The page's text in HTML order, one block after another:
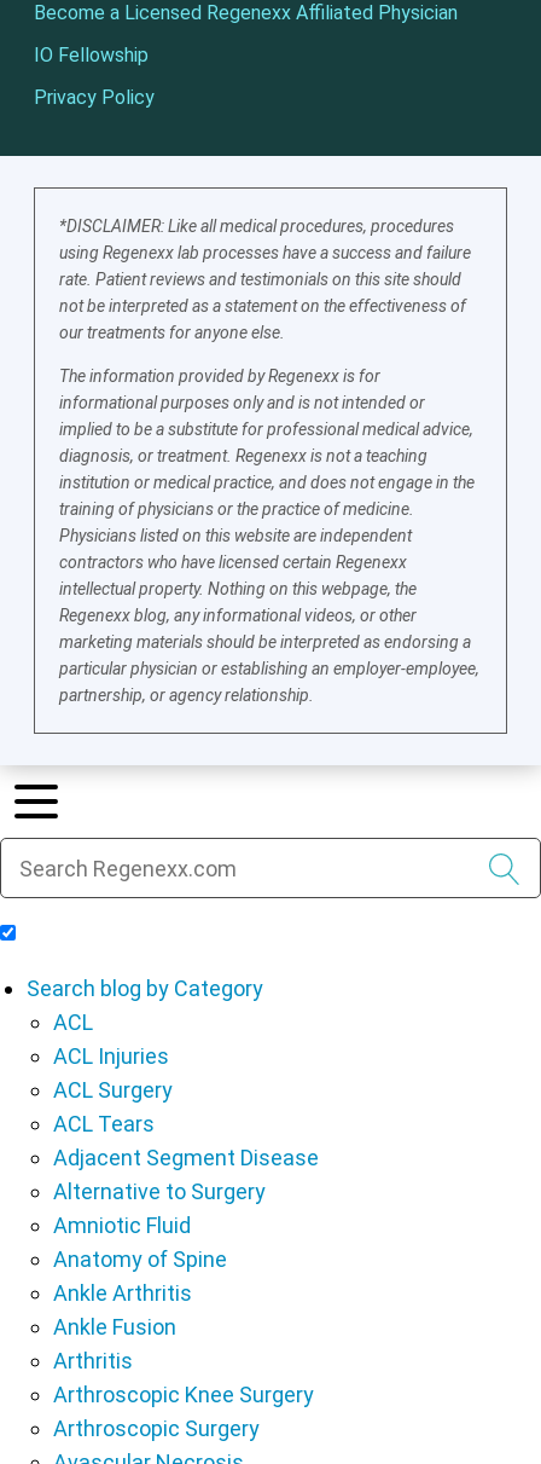
Become a Licensed Regenexx Affiliated Physician
IO Fellowship
Privacy Policy
*DISCLAIMER: Like all medical procedures, procedures
using Regenexx lab processes have a success and failure
rate. Patient reviews and testimonials on this site should
not be interpreted as a statement on the effectiveness of
our treatments for anyone else.
The information provided by Regenexx is for
informational purposes only and is not intended or
implied to be a substitute for professional medical advice,
diagnosis, or treatment. Regenexx is not a teaching
institution or medical practice, and does not engage in the
training of physicians or the practice of medicine.
Physicians listed on this website are independent
contractors who have licensed certain Regenexx
intellectual property. Nothing on this webpage, the
Regenexx blog, any informational videos, or other
marketing materials should be interpreted as endorsing a
particular physician or establishing an employer-employee,
partnership, or agency relationship.
Search blog by Category
ACL
ACL Injuries
ACL Surgery
ACL Tears
Adjacent Segment Disease
Alternative to Surgery
Amniotic Fluid
Anatomy of Spine
Ankle Arthritis
Ankle Fusion
Arthritis
Arthroscopic Knee Surgery
Arthroscopic Surgery